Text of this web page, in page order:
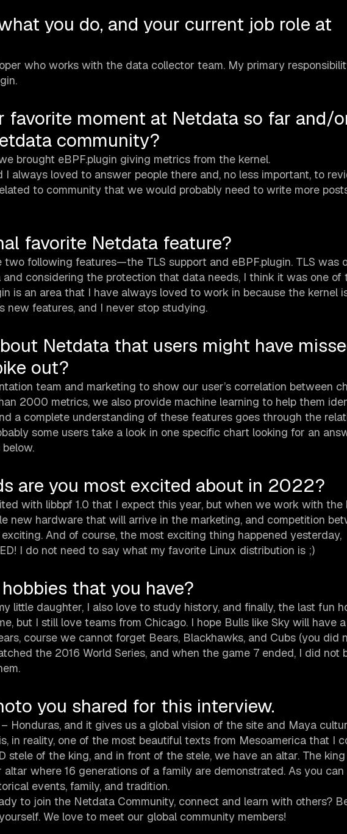
you do, and your current job role at
who works with the data collector team. My primary
favorite moment at Netdata so far and/
community?
brought eBPF.plugin giving metrics from the kernel.
I always loved to answer people there and, no less important, to
to community that we would probably need to write more
favorite Netdata feature?
following features—the TLS support and eBPF.plugin. TLS was
considering the protection that data needs, I think it was one of
is an area that I have always loved to work in because the kernel
new features, and I never stop studying.
Netdata that users might have
out?
team and marketing to show our user’s correlation between
2000 metrics, we also provide machine learning to help them
a complete understanding of these features goes through the
some users take a look in one specific chart looking for an
are you most excited about in 2022?
with libbpf 1.0 that I expect this year, but when we work with the
new hardware that will arrive in the marketing, and competition
And of course, the most exciting thing happened yesterday,
I do not need to say what my favorite Linux distribution is ;)
that you have?
little daughter, I also love to study history, and finally, the last fun
but I still love teams from Chicago. I hope Bulls like Sky will have
course we cannot forget Bears, Blackhawks, and Cubs (you did
the 2016 World Series, and when the game 7 ended, I did not
you shared for this interview.
Honduras, and it gives us a global vision of the site and Maya
in reality, one of the most beautiful texts from Mesoamerica that I
stele of the king, and in front of the stele, we have an altar. The
where 16 generations of a family are demonstrated. As you can
events, family, and tradition.
to join the Netdata Community, connect and learn with others?
We love to meet our global community members!